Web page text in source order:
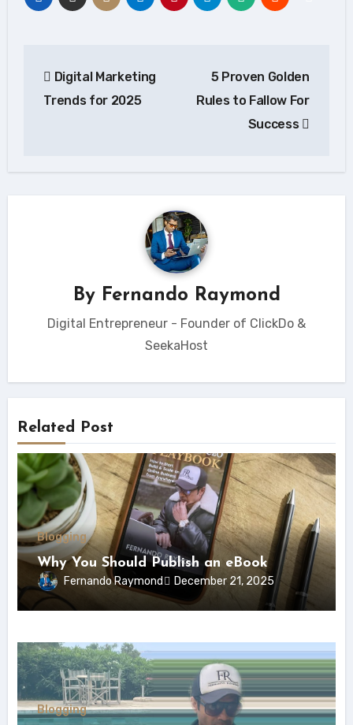
navigation
Digital Marketing
Trends for 2025
5 Proven Golden
Rules to Fallow For
Success
By Fernando Raymond
Digital Entrepreneur - Founder of ClickDo &
SeekaHost
Related Post
Blogging
Why You Should Publish an eBook
Fernando Raymond December 21, 2025
Blogging